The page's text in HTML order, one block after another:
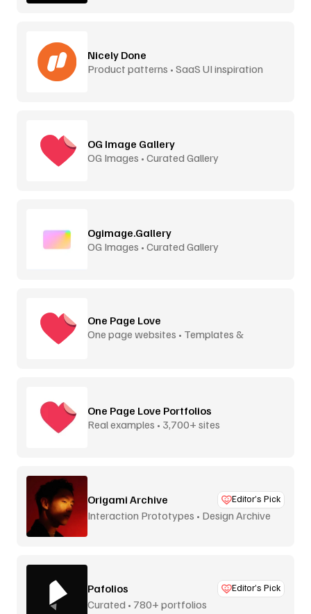
Nicely Done
Product patterns • SaaS UI inspiration
OG Image Gallery
OG Images • Curated Gallery
Ogimage.Gallery
OG Images • Curated Gallery
One Page Love
One page websites • Templates &
One Page Love Portfolios
Real examples • 3,700+ sites
Origami Archive Editor’s Pick
Interaction Prototypes • Design Archive
Pafolios Editor’s Pick
Curated • 780+ portfolios